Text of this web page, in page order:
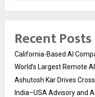
Recent Posts
California-Based AI
World’s Largest Remote
Ashutosh Kar Drives
India–USA Advisory and